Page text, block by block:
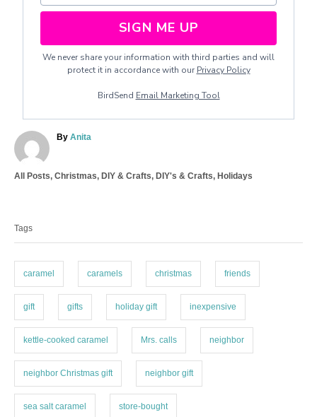
SIGN ME UP
We never share your information with third parties and will
protect it in accordance with our Privacy Policy
BirdSend Email Marketing Tool
By A
h
Anita
C
g
o
s
All Posts, Christmas, DIY & Crafts, DIY's & Crafts, Holidays
Tags
caramel caramels christmas friends
gift gifts holiday gift inexpensive
kettle-cooked caramel Mrs. calls neighbor
neighbor Christmas gift neighbor gift
sea salt caramel store-bought